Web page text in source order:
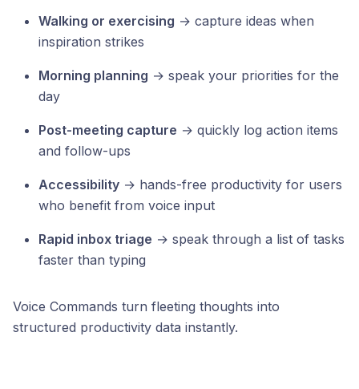
Walking or exercising → capture ideas when
inspiration strikes
Morning planning → speak your priorities for the
day
Post-meeting capture → quickly log action items
and follow-ups
Accessibility → hands-free productivity for users
who benefit from voice input
Rapid inbox triage → speak through a list of tasks
faster than typing
Voice Commands turn fleeting thoughts into
structured productivity data instantly.